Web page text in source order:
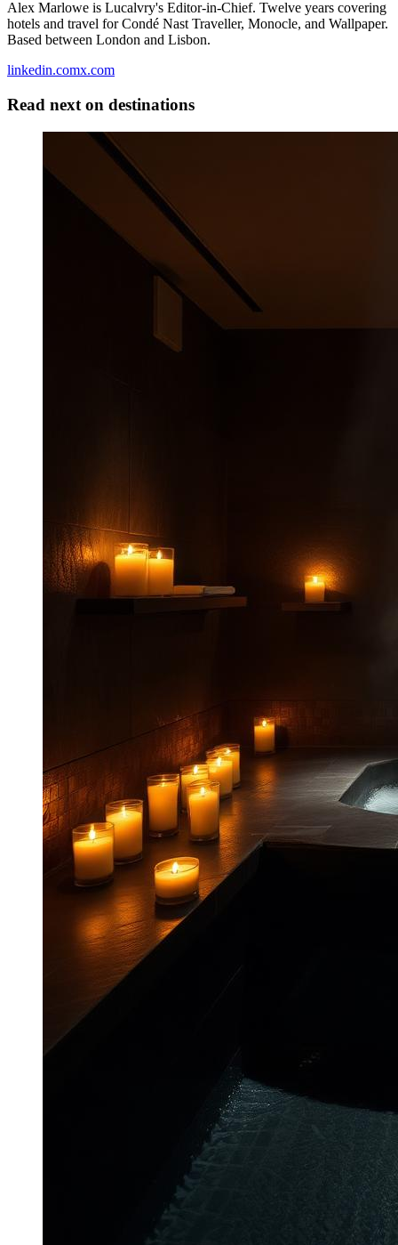
Alex Marlowe is Lucalvry's Editor-in-Chief. Twelve years covering
hotels and travel for Condé Nast Traveller, Monocle, and Wallpaper.
Based between London and Lisbon.
linkedin.comx.com
Read next on destinations